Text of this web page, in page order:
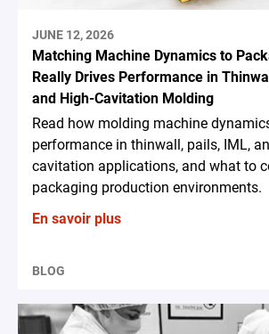
JUNE 12, 2026
Matching Machine Dynamics to
Really Drives Performance in
and High-Cavitation Molding
Read how molding machine
performance in thinwall, pails, IML,
cavitation applications, and what to
packaging production environments.
En savoir plus
BLOG